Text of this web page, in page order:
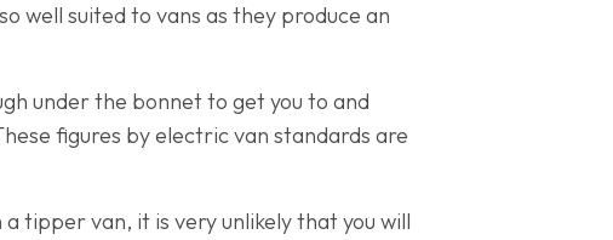
well suited to vans as they produce an
under the bonnet to get you to and
figures by electric van standards are
tipper van, it is very unlikely that you will